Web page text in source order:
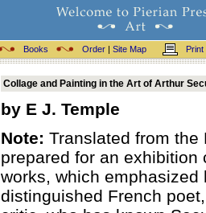
Books Order | Site Map Print
Collage and Painting in the Art of Arthur
by E J. Temple
Note: Translated from
prepared for an exhibition
works, which
distinguished French